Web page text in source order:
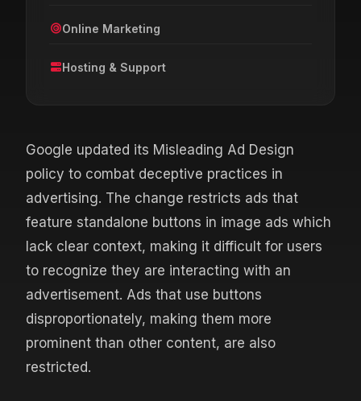
Online Marketing
Hosting & Support
Google updated its Misleading Ad Design
policy to combat deceptive practices in
advertising. The change restricts ads that
feature standalone buttons in image ads which
lack clear context, making it difficult for users
to recognize they are interacting with an
advertisement. Ads that use buttons
disproportionately, making them more
prominent than other content, are also
restricted.